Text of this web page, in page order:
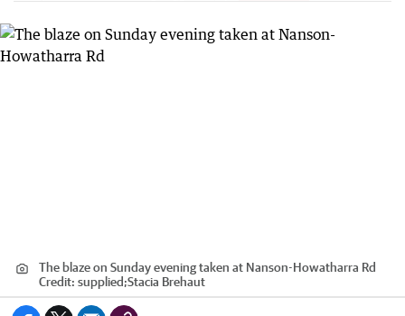
The blaze on Sunday evening taken at Nanson-Howatharra Rd
Credit: supplied;Stacia Brehaut